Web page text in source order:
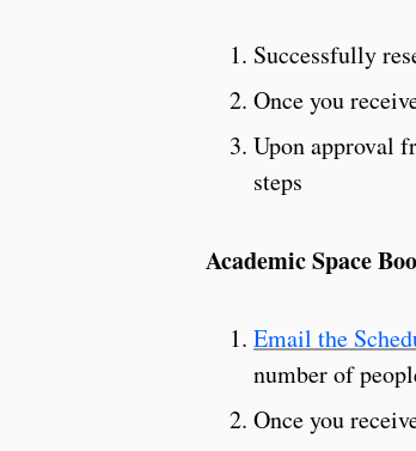
Successfully
Once you
Upon approval
steps
Academic Space
Email the
number of
Once you